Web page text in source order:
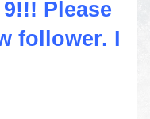
Please
follower. I